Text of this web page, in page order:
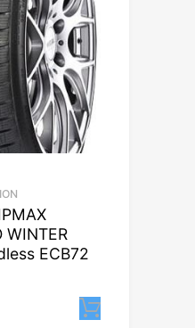
WINTER
ECB72